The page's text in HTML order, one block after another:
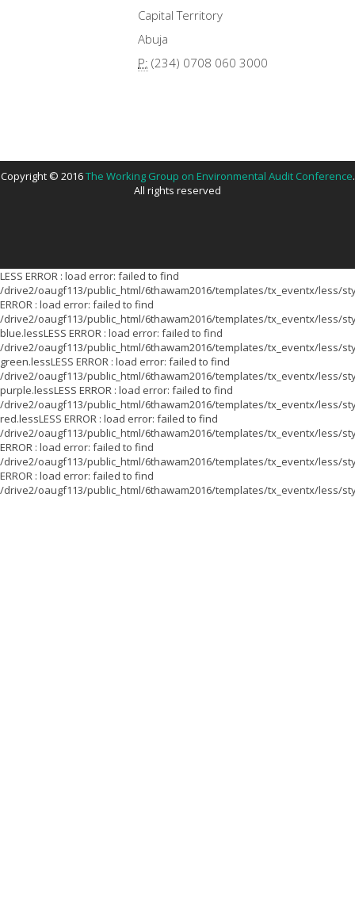
Capital Territory
Abuja
P: (234) 0708 060 3000
Copyright © 2016The Working Group on Environmental Audit Conference.
All rights reserved
LESS ERROR : load error: failed to find
/drive2/oaugf113/public_html/6thawam2016/templates/tx_eventx/less/
ERROR : load error: failed to find
/drive2/oaugf113/public_html/6thawam2016/templates/tx_eventx/less/
blue.lessLESS ERROR : load error: failed to find
/drive2/oaugf113/public_html/6thawam2016/templates/tx_eventx/less/
green.lessLESS ERROR : load error: failed to find
/drive2/oaugf113/public_html/6thawam2016/templates/tx_eventx/less/
purple.lessLESS ERROR : load error: failed to find
/drive2/oaugf113/public_html/6thawam2016/templates/tx_eventx/less/
red.lessLESS ERROR : load error: failed to find
/drive2/oaugf113/public_html/6thawam2016/templates/tx_eventx/less/
ERROR : load error: failed to find
/drive2/oaugf113/public_html/6thawam2016/templates/tx_eventx/less/
ERROR : load error: failed to find
/drive2/oaugf113/public_html/6thawam2016/templates/tx_eventx/less/